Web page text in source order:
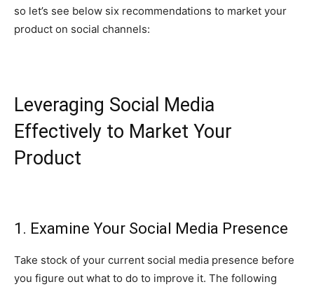
so let’s see below six recommendations to market your
product on social channels:
Leveraging Social Media
Effectively to Market Your
Product
1. Examine Your Social Media Presence
Take stock of your current social media presence before
you figure out what to do to improve it. The following